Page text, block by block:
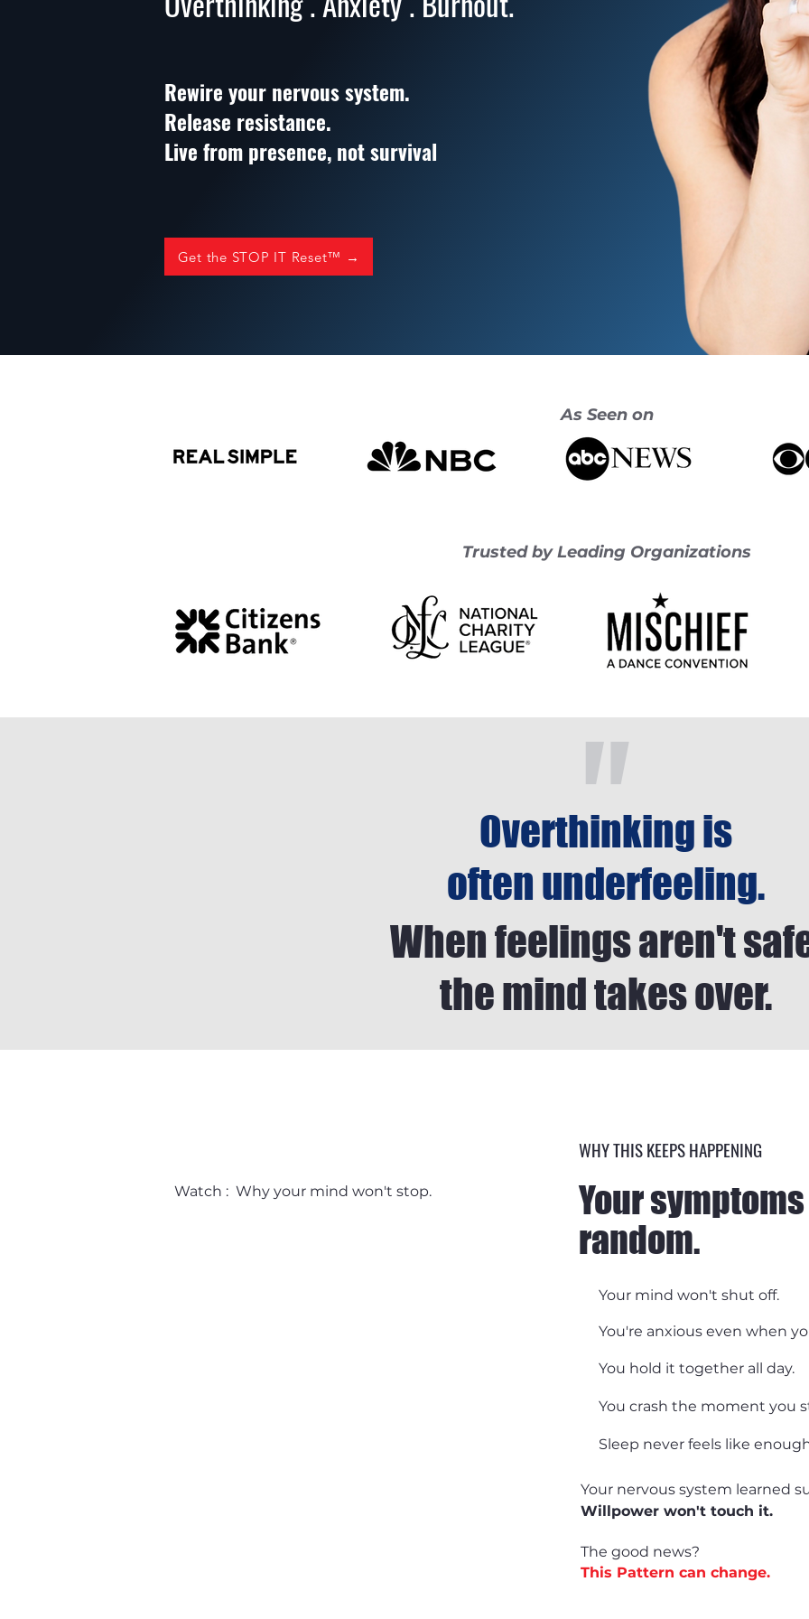
Get the STOP IT Reset™ →
Rewire your nervous system.
Release resistance.
Live from presence, not survival
As Seen on
Trusted by Leading Organizations
"
Overthinking is
often underfeeling.
When feelings aren't
the mind takes over.
WHY THIS KEEPS HAPPENING
Watch : Why your mind won't stop.
Your
random.
Your mind won't shut off.
You're anxious even when
You hold it together all day.
You crash the moment you
Sleep never feels like
Willpower won't touch it.
Your nervous system learned
This Pattern can change.
The good news?